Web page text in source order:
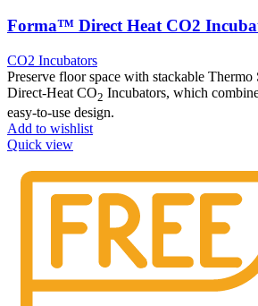
Forma™ Direct Heat CO2
CO2 Incubators
Preserve floor space with stackable
Direct-Heat CO2 Incubators, which
easy-to-use design.
Add to wishlist
Quick view